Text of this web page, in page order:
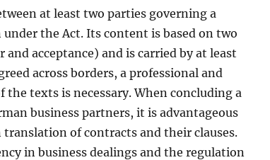
at least two parties governing a
the Act. Its content is based on two
acceptance) and is carried by at least
across borders, a professional and
texts is necessary. When concluding a
business partners, it is advantageous
of contracts and their clauses.
in business dealings and the regulation